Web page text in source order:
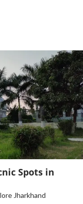
Spots in
Jharkhand